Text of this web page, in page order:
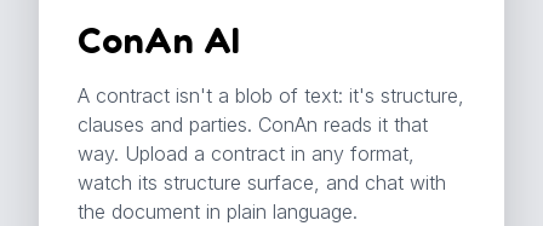
ConAn AI
A contract isn't a blob of text: it's structure,
clauses and parties. ConAn reads it that
way. Upload a contract in any format,
watch its structure surface, and chat with
the document in plain language.